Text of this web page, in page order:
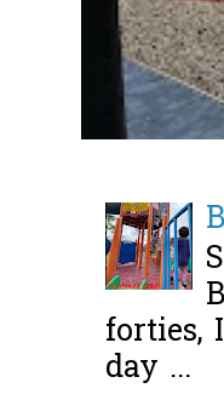
forties,
day ...